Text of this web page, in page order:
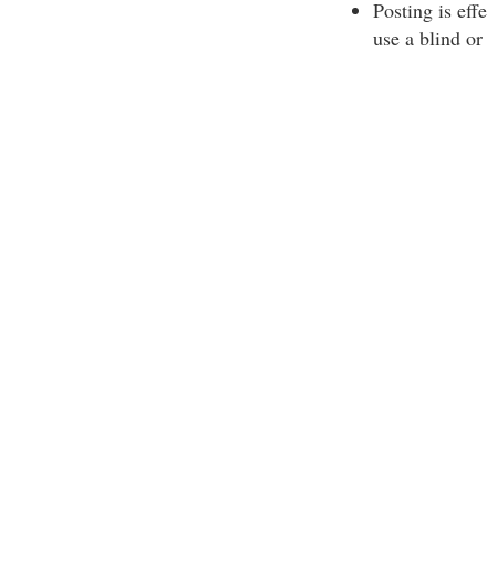
Posting is
use a blind or